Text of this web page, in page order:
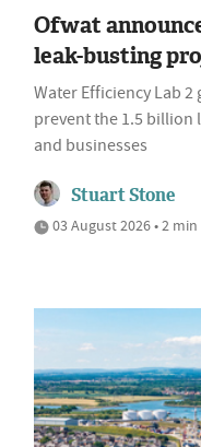
Ofwat
leak-busting
Water Efficiency Lab
prevent the 1.5 billion
and businesses
Stuart Stone
03 August 2026 • 2